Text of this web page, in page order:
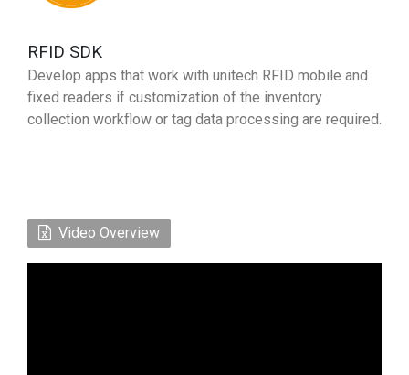
RFID SDK
Develop apps that work with unitech RFID mobile and
fixed readers if customization of the inventory
collection workflow or tag data processing are required.
Video Overview